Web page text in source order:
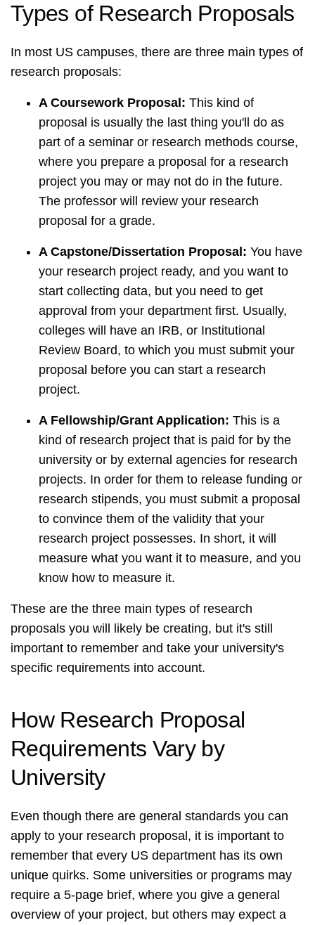
Types of Research Proposals
In most US campuses, there are three main types of
research proposals:
A Coursework Proposal: This kind of
proposal is usually the last thing you'll do as
part of a seminar or research methods course,
where you prepare a proposal for a research
project you may or may not do in the future.
The professor will review your research
proposal for a grade.
A Capstone/Dissertation Proposal: You have
your research project ready, and you want to
start collecting data, but you need to get
approval from your department first. Usually,
colleges will have an IRB, or Institutional
Review Board, to which you must submit your
proposal before you can start a research
project.
A Fellowship/Grant Application: This is a
kind of research project that is paid for by the
university or by external agencies for research
projects. In order for them to release funding or
research stipends, you must submit a proposal
to convince them of the validity that your
research project possesses. In short, it will
measure what you want it to measure, and you
know how to measure it.
These are the three main types of research
proposals you will likely be creating, but it's still
important to remember and take your university's
specific requirements into account.
How Research Proposal
Requirements Vary by
University
Even though there are general standards you can
apply to your research proposal, it is important to
remember that every US department has its own
unique quirks. Some universities or programs may
require a 5-page brief, where you give a general
overview of your project, but others may expect a